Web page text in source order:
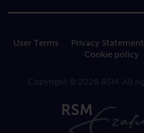
User Terms Privacy Statement
Cookie policy